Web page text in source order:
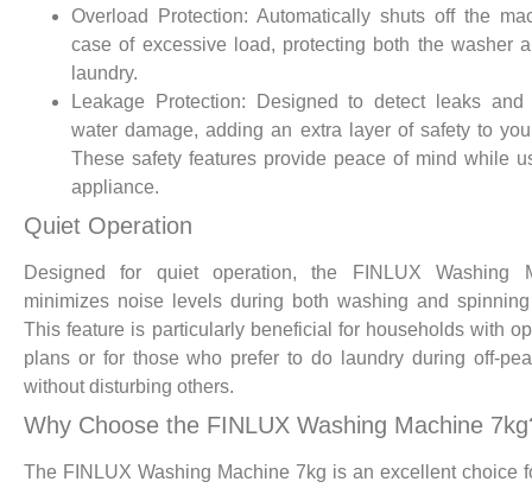
Overload Protection: Automatically shuts off the
case of excessive load, protecting both the washer
laundry.
Leakage Protection: Designed to detect leaks and
water damage, adding an extra layer of safety to
These safety features provide peace of mind while
appliance.
Quiet Operation
Designed for quiet operation, the FINLUX Washing
minimizes noise levels during both washing and
This feature is particularly beneficial for households with
plans or for those who prefer to do laundry during off-
without disturbing others.
Why Choose the FINLUX Washing Machine
The FINLUX Washing Machine 7kg is an excellent choice